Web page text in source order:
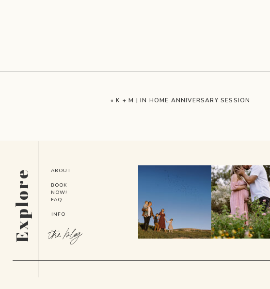
«K + M | IN HOME ANNIVERSARY SESSION
the blog
INFO
FAQ
BOOK
NOW!
ABOUT
Explore